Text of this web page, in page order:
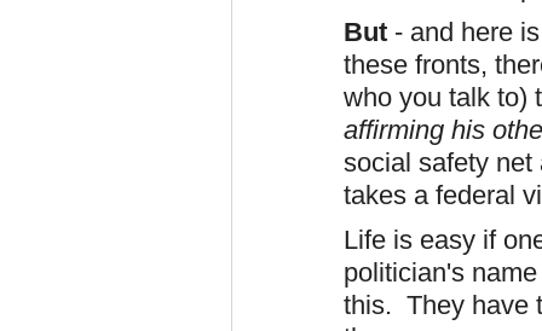
But - and here
these fronts,
who you talk to)
affirming his
social safety net
takes a federal
Life is easy if
politician's
this. They have